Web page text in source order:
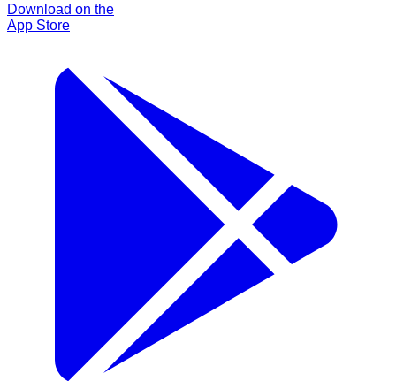
Download on the
App Store